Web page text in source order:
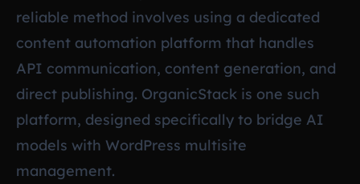
reliable method involves using a dedicated
content automation platform that handles
API communication, content generation, and
direct publishing. OrganicStack is one such
platform, designed specifically to bridge AI
models with WordPress multisite
management.